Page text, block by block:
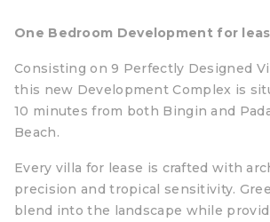
One Bedroom Development for
Consisting on 9 Perfectly Designed
this new Development Complex is
10 minutes from both Bingin and
Beach.
Every villa for lease is crafted with
precision and tropical sensitivity.
blend into the landscape while